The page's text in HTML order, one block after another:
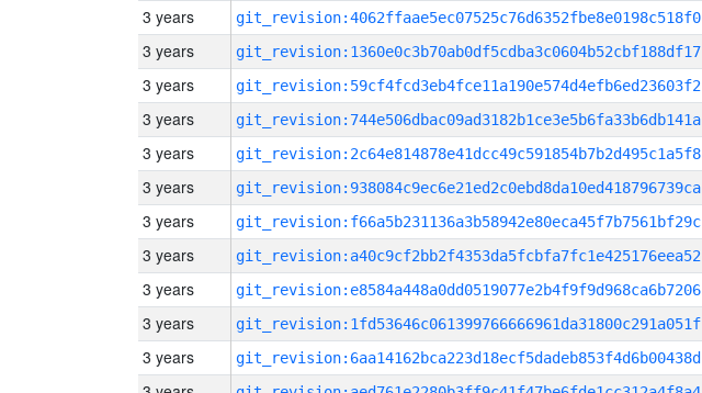
3 years git_revision:4062ffaae5ec07525c76d6352fbe8e0198c518f0
3 years git_revision:1360e0c3b70ab0df5cdba3c0604b52cbf188df17
3 years git_revision:59cf4fcd3eb4fce11a190e574d4efb6ed23603f2
3 years git_revision:744e506dbac09ad3182b1ce3e5b6fa33b6db141a
3 years git_revision:2c64e814878e41dcc49c591854b7b2d495c1a5f8
3 years git_revision:938084c9ec6e21ed2c0ebd8da10ed418796739ca
3 years git_revision:f66a5b231136a3b58942e80eca45f7b7561bf29c
3 years git_revision:a40c9cf2bb2f4353da5fcbfa7fc1e425176eea52
3 years git_revision:e8584a448a0dd0519077e2b4f9f9d968ca6b7206
3 years git_revision:1fd53646c061399766666961da31800c291a051f
3 years git_revision:6aa14162bca223d18ecf5dadeb853f4d6b00438d